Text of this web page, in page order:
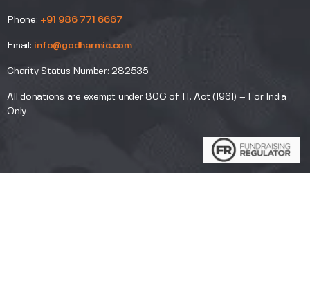
Phone: +91 986 771 6667
Email: info@godharmic.com
Charity Status Number: 282535
All donations are exempt under 80G of I.T. Act (1961) – For India
Only